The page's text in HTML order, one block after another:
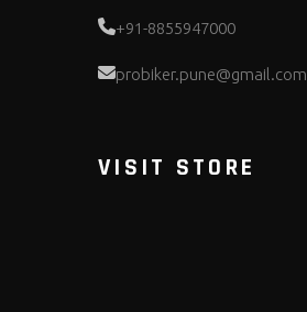
+91-8855947000
probiker.pune@gmail.com
VISIT STORE